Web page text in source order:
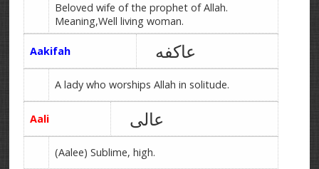
Beloved wife of the prophet of Allah.
Meaning,Well living woman.
Aakifah عاکفه
A lady who worships Allah in solitude.
Aali عالی
(Aalee) Sublime, high.